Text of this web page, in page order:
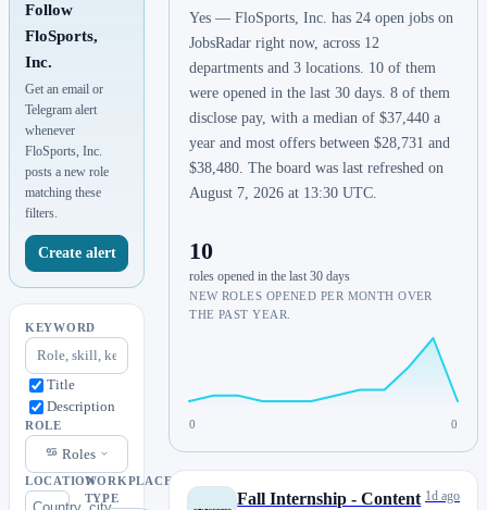
Follow
FloSports,
Inc.
Get an email or
Telegram alert
whenever
FloSports, Inc.
posts a new role
matching these
filters.
Create alert
KEYWORD
Title
Description
ROLE
Roles
LOCATIONWORKPLACE
TYPE
Yes — FloSports, Inc. has 24 open jobs on
JobsRadar right now, across 12
departments and 3 locations. 10 of them
were opened in the last 30 days. 8 of them
disclose pay, with a median of $37,440 a
year and most offers between $28,731 and
$38,480. The board was last refreshed on
August 7, 2026 at 13:30 UTC.
10
roles opened in the last 30 days
NEW ROLES OPENED PER MONTH OVER
THE PAST YEAR.
0 0
Fall Internship - Content 1d ago